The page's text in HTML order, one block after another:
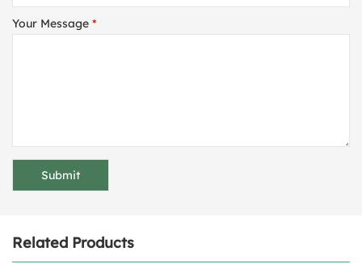
Your Message *
Related Products